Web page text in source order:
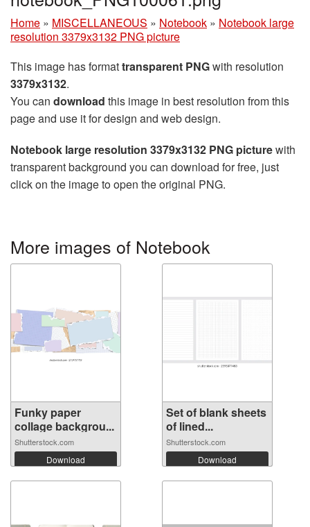
Home » MISCELLANEOUS » Notebook » Notebook large
resolution 3379x3132 PNG picture
This image has formattransparent PNGwith resolution
3379x3132.
You can download this image in best resolution from this
page and use it for design and web design.
Notebook large resolution 3379x3132 PNG picturewith
transparent background you can download for free, just
click on the image to open the original PNG.
More images of Notebook
Funky paper
collage backgrou...
Shutterstock.com
Download
Set of blank sheets
of lined...
Shutterstock.com
Download